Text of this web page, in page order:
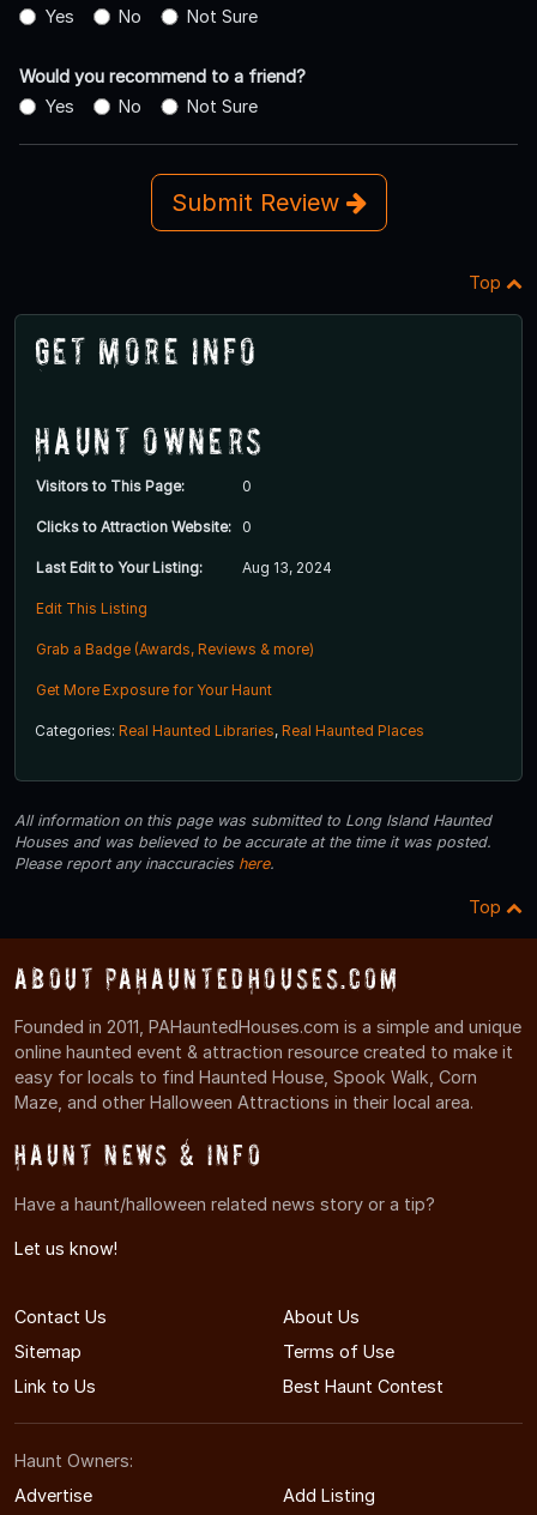
Yes
No Not Sure
Would you recommend to a friend?
Yes
No Not Sure
Submit Review
Top
Get More Info
Haunt Owners
Visitors to This Page: 0
Clicks to Attraction Website: 0
Last Edit to Your Listing: Aug 13, 2024
Edit This Listing
Grab a Badge (Awards, Reviews & more)
Get More Exposure for Your Haunt
Categories: Real Haunted Libraries, Real Haunted Places
All information on this page was submitted to Long Island Haunted
Houses and was believed to be accurate at the time it was posted.
Please report any inaccuracies here.
Top
About PAHauntedHouses.com
Founded in 2011, PAHauntedHouses.com is a simple and unique
online haunted event & attraction resource created to make it
easy for locals to find Haunted House, Spook Walk, Corn
Maze, and other Halloween Attractions in their local area.
Haunt News & Info
Have a haunt/halloween related news story or a tip?
Let us know!
Contact Us
About Us
Sitemap
Terms of Use
Link to Us
Best Haunt Contest
Haunt Owners:
Advertise
Add Listing